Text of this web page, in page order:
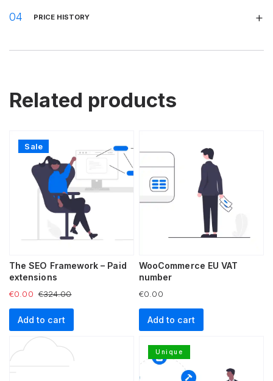
PRICE HISTORY
Related products
Sale
The SEO Framework – Paid
extensions
€0.00 €324.00
Add to cart
WooCommerce EU VAT
number
€0.00
Add to cart
Unique